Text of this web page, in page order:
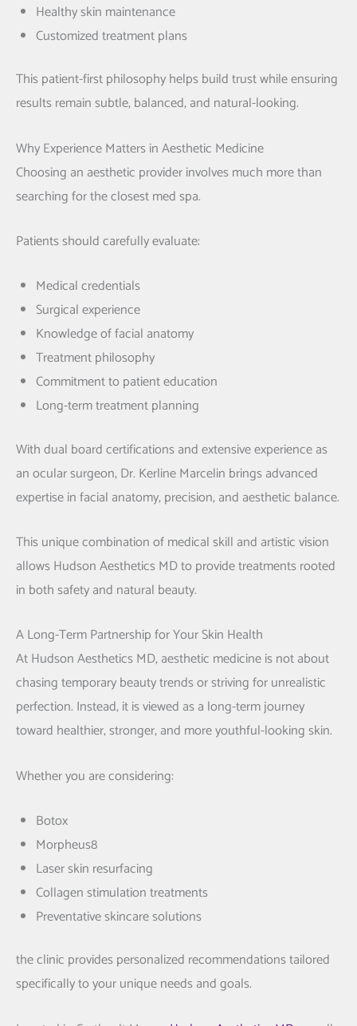
Healthy skin maintenance
Customized treatment plans
This patient-first philosophy helps build trust while ensuring
results remain subtle, balanced, and natural-looking.
Why Experience Matters in Aesthetic Medicine
Choosing an aesthetic provider involves much more than
searching for the closest med spa.
Patients should carefully evaluate:
Medical credentials
Surgical experience
Knowledge of facial anatomy
Treatment philosophy
Commitment to patient education
Long-term treatment planning
With dual board certifications and extensive experience as
an ocular surgeon,Dr. Kerline Marcelin brings advanced
expertise in facial anatomy, precision, and aesthetic balance.
This unique combination of medical skill and artistic vision
allows Hudson Aesthetics MD to provide treatments rooted
in both safety and natural beauty.
A Long-Term Partnership for Your Skin Health
At Hudson Aesthetics MD, aesthetic medicine is not about
chasing temporary beauty trends or striving for unrealistic
perfection. Instead, it is viewed as a long-term journey
toward healthier, stronger, and more youthful-looking skin.
Whether you are considering:
Botox
Morpheus8
Laser skin resurfacing
Collagen stimulation treatments
Preventative skincare solutions
the clinic provides personalized recommendations tailored
specifically to your unique needs and goals.